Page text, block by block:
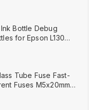
Bottle Debug
for Epson L130
Tube Fuse Fast-
Fuses M5x20mm
5A 8A 10A 15A